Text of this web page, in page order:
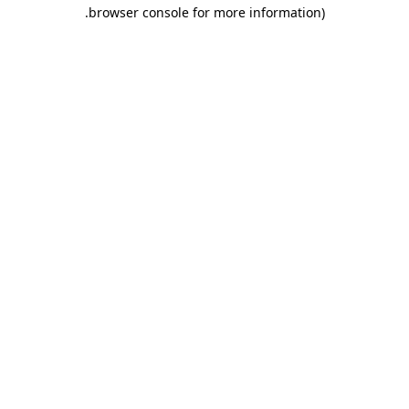
browser console for more information)
.